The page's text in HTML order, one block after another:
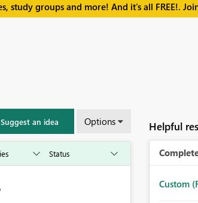
study groups and more! And it's all FREE!.
Suggest an idea Options Helpful
Custom